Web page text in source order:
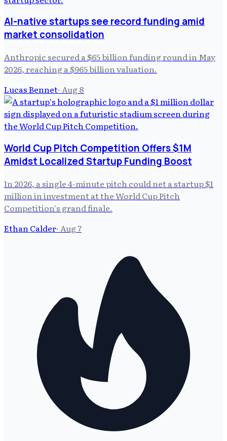
AI-native startups see record funding amid
market consolidation
Anthropic secured a $65 billion funding round in May
2026, reaching a $965 billion valuation.
Lucas Bennet· Aug 8
World Cup Pitch Competition Offers $1M
Amidst Localized Startup Funding Boost
In 2026, a single 4-minute pitch could net a startup $1
million in investment at the World Cup Pitch
Competition's grand finale.
Ethan Calder· Aug 7